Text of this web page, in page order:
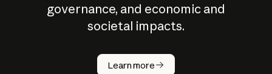
governance, and economic and
societal impacts.
Learn more
How does
AI work?